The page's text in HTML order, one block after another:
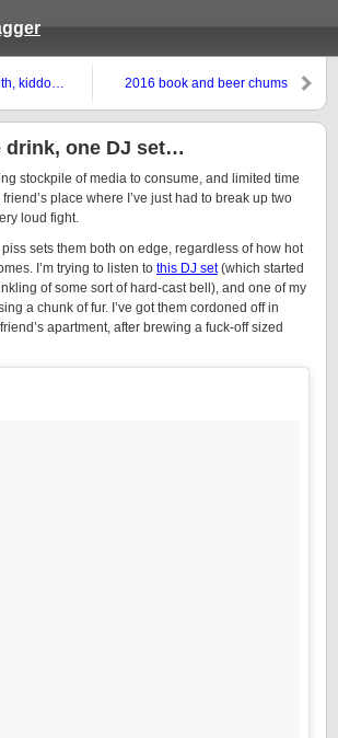
kiddo… 2016 book and beer chums
drink, one DJ set…
stockpile of media to consume, and limited time
place where I’ve just had to break up two
loud fight.
sets them both on edge, regardless of how hot
I’m trying to listen to this DJ set(which started
of some sort of hard-cast bell), and one of my
a chunk of fur. I’ve got them cordoned off in
apartment, after brewing a fuck-off sized